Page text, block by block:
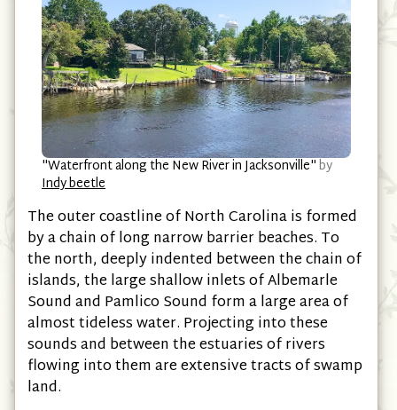
"Waterfront along the New River in Jacksonville"by
Indy beetle
The outer coastline of North Carolina is formed
by a chain of long narrow barrier beaches. To
the north, deeply indented between the chain of
islands, the large shallow inlets of Albemarle
Sound and Pamlico Sound form a large area of
almost tideless water. Projecting into these
sounds and between the estuaries of rivers
flowing into them are extensive tracts of swamp
land.